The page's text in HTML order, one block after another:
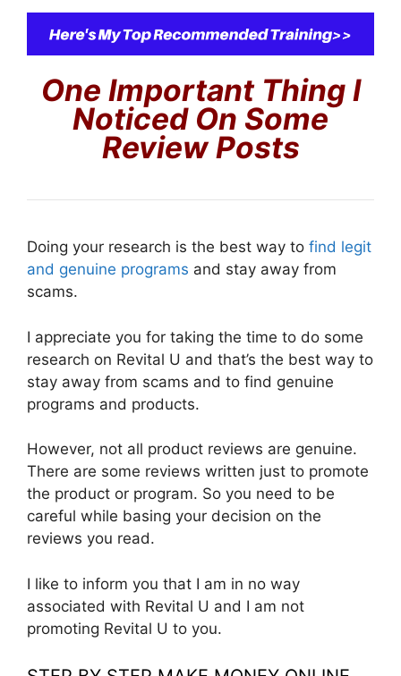
One Important Thing I
Noticed On Some
Review Posts
Doing your research is the best way to find legit
and genuine programs and stay away from
scams.
I appreciate you for taking the time to do some
research on Revital U and that’s the best way to
stay away from scams and to find genuine
programs and products.
However, not all product reviews are genuine.
There are some reviews written just to promote
the product or program. So you need to be
careful while basing your decision on the
reviews you read.
I like to inform you that I am in no way
associated with Revital U and I am not
promoting Revital U to you.